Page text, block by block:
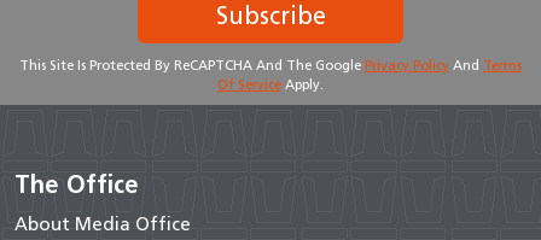
Subscribe
This Site Is Protected By ReCAPTCHA And The Google Privacy Policy And Terms
Of Service Apply.
The Office
About Media Office